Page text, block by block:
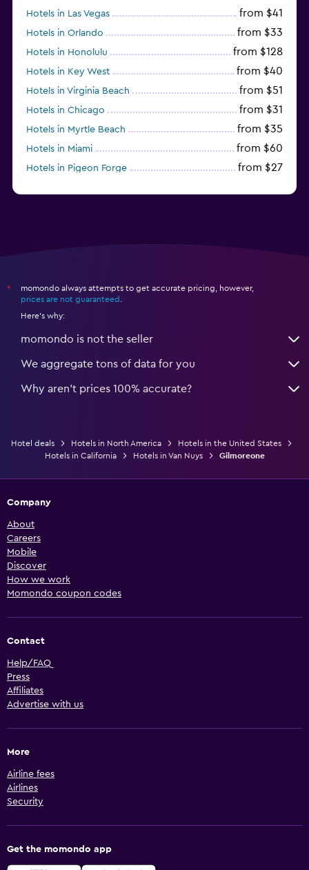
Hotels in Las Vegas from $41
Hotels in Orlando from $33
Hotels in Honolulu from $128
Hotels in Key West from $40
Hotels in Virginia Beach from $51
Hotels in Chicago from $31
Hotels in Myrtle Beach from $35
Hotels in Miami from $60
Hotels in Pigeon Forge from $27
*
momondo always attempts to get accurate pricing, however,
prices are not guaranteed
Here's why:
momondo is not the seller
We aggregate tons of data for you
Why aren’t prices 100% accurate?
Hotel deals Hotels in North America
Hotels in the United States
Hotels in California
Hotels in Van Nuys Gilmoreone
Company
About
Careers
Mobile
Discover
How we work
Momondo coupon codes
Contact
Help/FAQ
Press
Affiliates
Advertise with us
More
Airline fees
Airlines
Security
Get the momondo app